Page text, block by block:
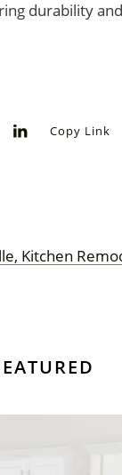
durability
Copy Link
Kitchen